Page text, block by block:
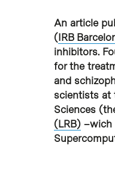
An article
(IRB
inhibitors.
for the
and
scientists at
Sciences
(LRB) –wich